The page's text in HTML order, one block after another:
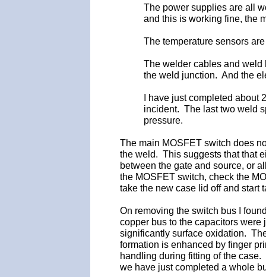
The power supplies are all
and this is working fine, the
The temperature sensors
The welder cables and weld
the weld junction. And the
I have just completed
incident. The last two weld
pressure.
The main MOSFET switch does
the weld. This suggests that that
between the gate and source, or
the MOSFET switch, check the
take the new case lid off and start
On removing the switch bus I
copper bus to the capacitors
significantly surface oxidation.
formation is enhanced by finger
handling during fitting of the
we have just completed a whole